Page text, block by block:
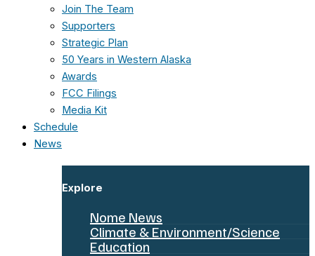
Join The Team
Supporters
Strategic Plan
50 Years in Western Alaska
Awards
FCC Filings
Media Kit
Schedule
News
Explore
Nome News
Climate & Environment/Science
Education